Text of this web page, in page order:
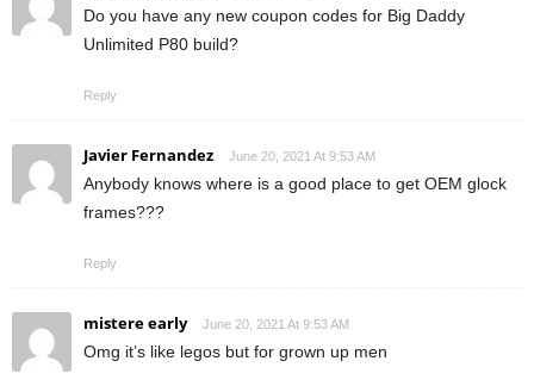
Do you have any new coupon codes for Big Daddy
Unlimited P80 build?
Reply
Javier Fernandez June 20, 2021 At 9:53 AM
Anybody knows where is a good place to get OEM glock
frames???
Reply
mistere early June 20, 2021 At 9:53 AM
Omg it’s like legos but for grown up men